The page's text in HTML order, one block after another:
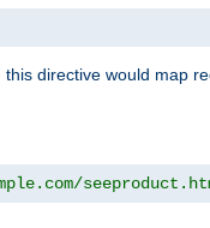
this directive would map